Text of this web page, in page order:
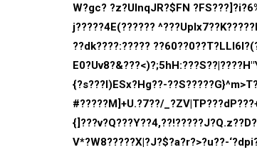
W?gc? ?z?UInqJR?$FN
j?????4E(??????
??dk????:?????
{?s???I)ESx?Hg??-
#?????M]+U.?7??/
V*?W8?????X|?J?$?a?r?>?u??-